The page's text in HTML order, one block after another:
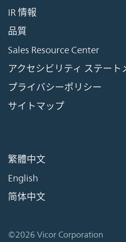
IR 情報
品質
Sales Resource Center
アクセシビリティ ステート
プライバシーポリシー
サイトマップ
繁體中文
English
简体中文
©2026 Vicor Corporation